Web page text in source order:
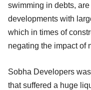
swimming in debts,
developments with
which in times of
negating the impact of
Sobha Developers
that suffered a huge